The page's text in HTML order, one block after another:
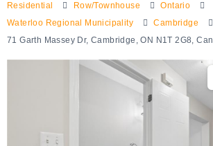
Residential Row/Townhouse
Ontario
Waterloo Regional Municipality
Cambridge
71 Garth Massey Dr, Cambridge, ON N1T 2G8,